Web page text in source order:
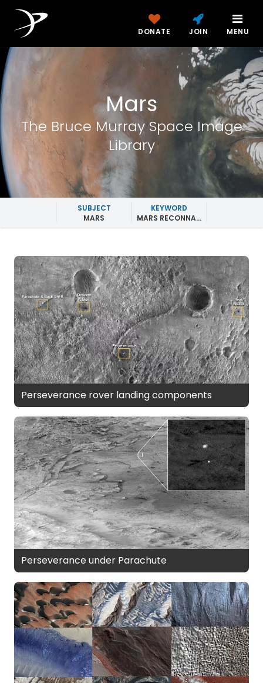
DONATE JOIN MENU
Mars
The Bruce Murray Space Image
Library
SUBJECT
MARS
KEYWORD
MARS RECONNAISSANCE ORBITER
Perseverance rover landing components
Perseverance under Parachute